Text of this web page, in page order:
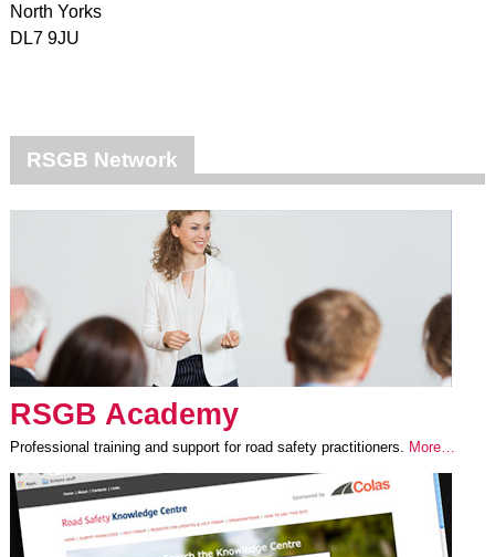
North Yorks
DL7 9JU
RSGB Network
RSGB Academy
Professional training and support for road safety practitioners. More…